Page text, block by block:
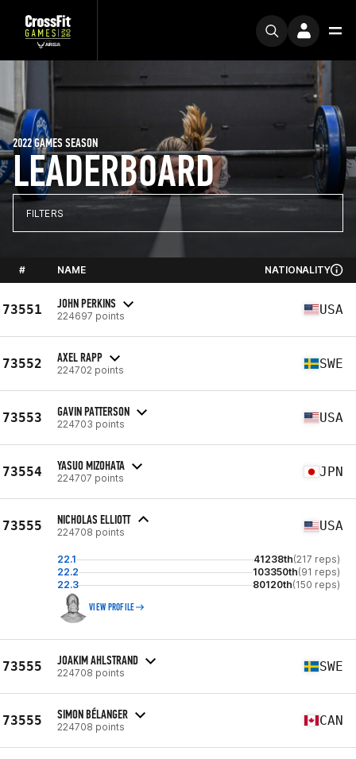
LEADERBOARD
2022 GAMES SEASON
FILTERS
# NAME NATIONALITY
73551 JOHN PERKINS
224697 points USA
73552 AXEL RAPP
224702 points SWE
73553 GAVIN PATTERSON
224703 points USA
73554 YASUO MIZOHATA
224707 points JPN
73555 NICHOLAS ELLIOTT
224708 points USA
22.1 41238th(217 reps)
22.2
103350th(91 reps)
22.3
80120th(150 reps)
VIEW PROFILE
73555 JOAKIM AHLSTRAND
224708 points SWE
73555 SIMON BÉLANGER
224708 points CAN